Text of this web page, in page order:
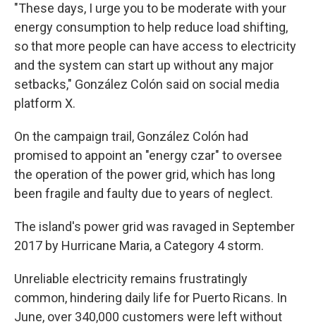
"These days, I urge you to be moderate with your
energy consumption to help reduce load shifting,
so that more people can have access to electricity
and the system can start up without any major
setbacks," González Colón said on social media
platform X.
On the campaign trail, González Colón had
promised to appoint an "energy czar" to oversee
the operation of the power grid, which has long
been fragile and faulty due to years of neglect.
The island's power grid was ravaged in September
2017 by Hurricane Maria, a Category 4 storm.
Unreliable electricity remains frustratingly
common, hindering daily life for Puerto Ricans. In
June, over 340,000 customers were left without